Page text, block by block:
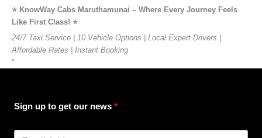
⭐️ KnowWay Cabs Maruthamunai – Where Every Journey Feels
Like First Class! ⭐️
24/7 Taxi Service | 10 Vehicle Options | Local Expert Drivers |
Affordable Rates | Instant Booking
”
Sign up to get our news